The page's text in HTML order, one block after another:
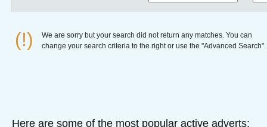
(!)
We are sorry but your search did not return any matches. You can
change your search criteria to the right or use the "Advanced Search".
Here are some of the most popular active adverts: